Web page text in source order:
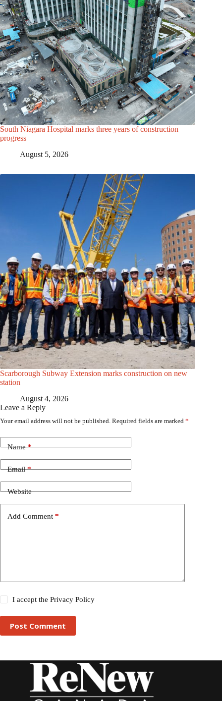
South Niagara Hospital marks three years of construction
progress
August 5, 2026
Scarborough Subway Extension marks construction on new
station
August 4, 2026
Leave a Reply
Your email address will not be published. Required fields are marked *
Name*
Email*
Website
Add Comment *
I accept thePrivacy Policy
Post Comment